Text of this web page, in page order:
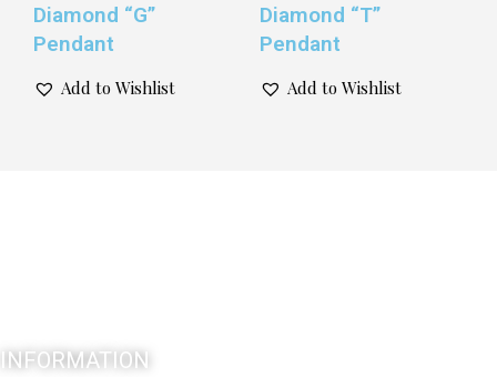
Diamond “G”
Pendant
Add to Wishlist
Diamond “T”
Pendant
Add to Wishlist
INFORMATION